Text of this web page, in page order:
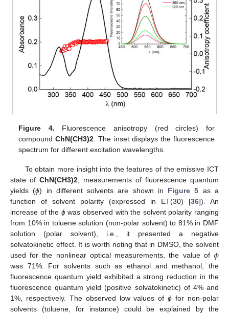
Figure 4. Fluorescence anisotropy (red circles) for
compoundChN(CH3)2 . The inset displays the fluorescence
spectrum for different excitation wavelengths.
To obtain more insight into the features of the emissive ICT
state of ChN(CH3)2 , measurements of fluorescence quantum
yields (ϕ) in different solvents are shown in Figure 5 as a
function of solvent polarity (expressed in ET(30) [36]). An
increase of the ϕwas observed with the solvent polarity ranging
from 10% in toluene solution (non-polar solvent) to 81% in DMF
solution (polar solvent), i.e., it presented a negative
solvatokinetic effect. It is worth noting that in DMSO, the solvent
used for the nonlinear optical measurements, the value of 𝜙
was 71%. For solvents such as ethanol and methanol, the
fluorescence quantum yield exhibited a strong reduction in the
fluorescence quantum yield (positive solvatokinetic) of 4% and
1%, respectively. The observed low values ofϕ for non-polar
solvents (toluene, for instance) could be explained by the